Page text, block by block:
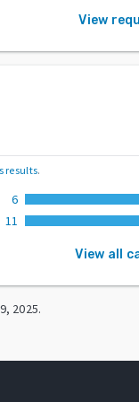
View
results.
6
11
View all
2025.